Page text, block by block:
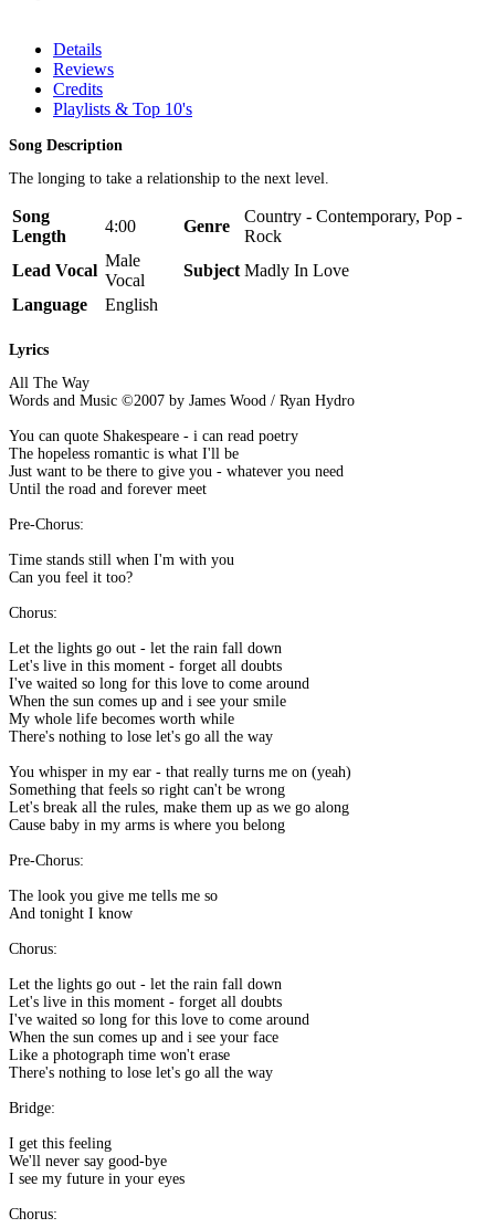
Details
Reviews
Credits
Playlists & Top 10's
Song Description
The longing to take a relationship to the next level.
Song
Length
4:00 Genre
Country - Contemporary, Pop -
Rock
Lead Vocal
Male
Vocal
Subject Madly In Love
Language
English
Lyrics
All The Way
Words and Music ©2007 by James Wood / Ryan Hydro
You can quote Shakespeare - i can read poetry
The hopeless romantic is what I'll be
Just want to be there to give you - whatever you need
Until the road and forever meet
Pre-Chorus:
Time stands still when I'm with you
Can you feel it too?
Chorus:
Let the lights go out - let the rain fall down
Let's live in this moment - forget all doubts
I've waited so long for this love to come around
When the sun comes up and i see your smile
My whole life becomes worth while
There's nothing to lose let's go all the way
You whisper in my ear - that really turns me on (yeah)
Something that feels so right can't be wrong
Let's break all the rules, make them up as we go along
Cause baby in my arms is where you belong
Pre-Chorus:
The look you give me tells me so
And tonight I know
Chorus:
Let the lights go out - let the rain fall down
Let's live in this moment - forget all doubts
I've waited so long for this love to come around
When the sun comes up and i see your face
Like a photograph time won't erase
There's nothing to lose let's go all the way
Bridge:
I get this feeling
We'll never say good-bye
I see my future in your eyes
Chorus: